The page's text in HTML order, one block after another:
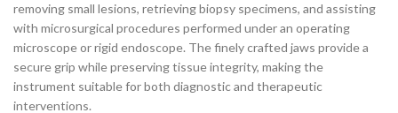
removing small lesions, retrieving biopsy specimens, and assisting
with microsurgical procedures performed under an operating
microscope or rigid endoscope. The finely crafted jaws provide a
secure grip while preserving tissue integrity, making the
instrument suitable for both diagnostic and therapeutic
interventions.